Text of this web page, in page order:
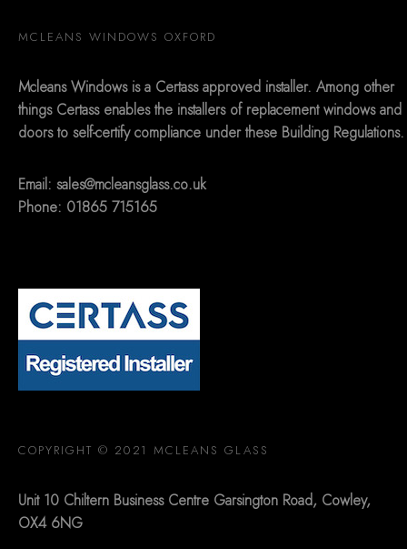
MCLEANS WINDOWS OXFORD
Mcleans Windows is a Certass approved installer. Among other
things Certass enables the installers of replacement windows and
doors to self-certify compliance under these Building Regulations.
Email: sales@mcleansglass.co.uk
Phone: 01865 715165
COPYRIGHT © 2021 MCLEANS GLASS
Unit 10 Chiltern Business Centre Garsington Road, Cowley,
OX4 6NG